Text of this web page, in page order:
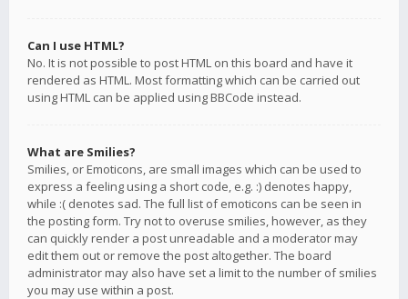
Can I use HTML?
No. It is not possible to post HTML on this board and have it
rendered as HTML. Most formatting which can be carried out
using HTML can be applied using BBCode instead.
What are Smilies?
Smilies, or Emoticons, are small images which can be used to
express a feeling using a short code, e.g. :) denotes happy,
while :( denotes sad. The full list of emoticons can be seen in
the posting form. Try not to overuse smilies, however, as they
can quickly render a post unreadable and a moderator may
edit them out or remove the post altogether. The board
administrator may also have set a limit to the number of smilies
you may use within a post.